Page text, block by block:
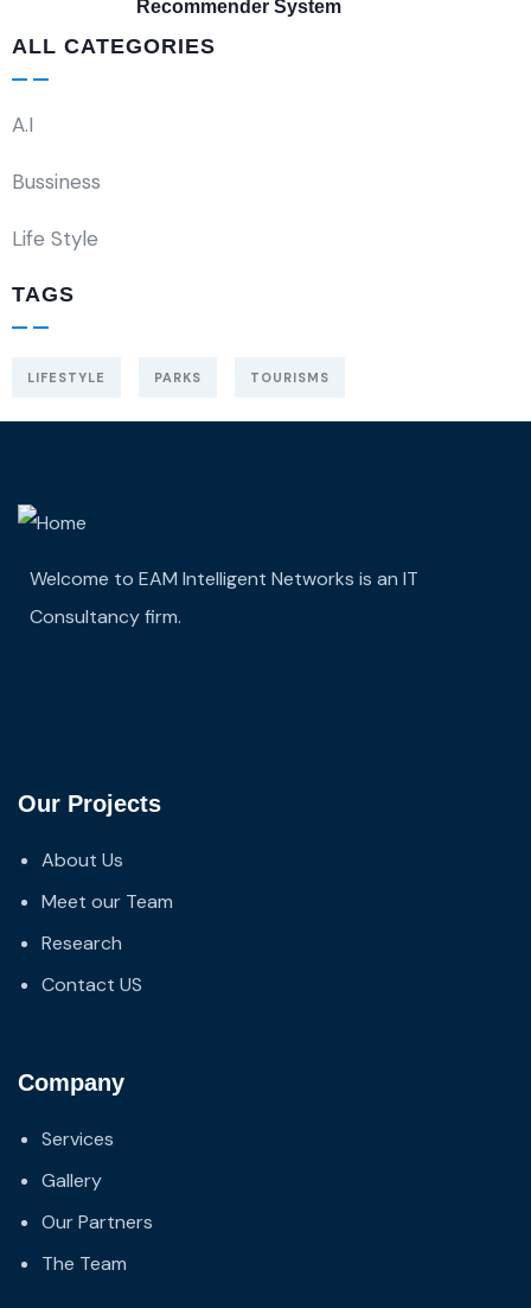
Recommender System
ALL CATEGORIES
A.I
Bussiness
Life Style
TAGS
LIFESTYLE PARKS TOURISMS
Welcome to EAM Intelligent Networks is an IT
Consultancy firm.
Our Projects
About Us
Meet our Team
Research
Contact US
Company
Services
Gallery
Our Partners
The Team